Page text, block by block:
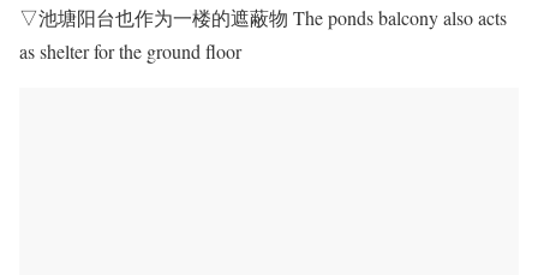
▽池塘阳台也作为一楼的遮蔽物 The ponds balcony also acts
as shelter for the ground floor